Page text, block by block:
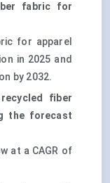
fabric for
for apparel
in 2025 and
by 2032.
fiber
the forecast
at a CAGR of